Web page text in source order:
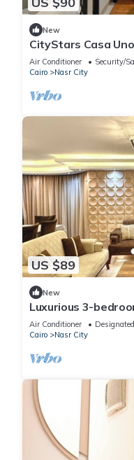
New
CityStars Casa Uno
Air Conditioner Security/
Cairo
Nasr City
US $89
New
Luxurious 3-
City with AC, WiFi
Air Conditioner
Cairo
Nasr City